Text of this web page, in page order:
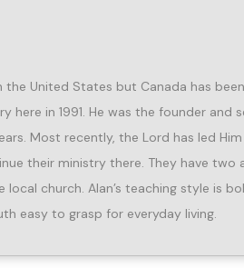
the United States but Canada has
here in 1991. He was the founder and
Most recently, the Lord has led
their ministry there. They have two
local church. Alan’s teaching style is
easy to grasp for everyday living.